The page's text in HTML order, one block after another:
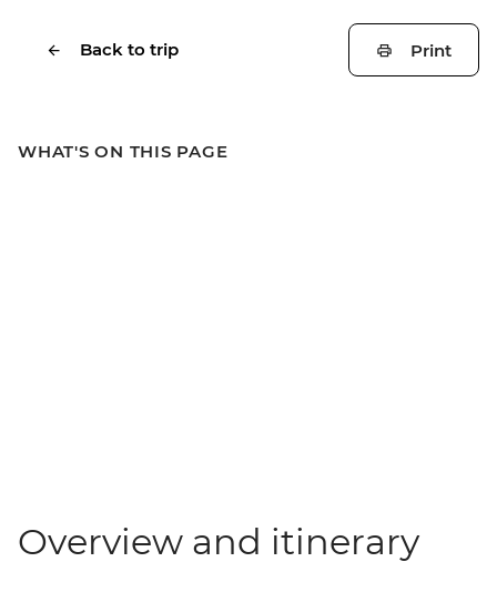
Back to trip Print
WHAT'S ON THIS PAGE
Overview and itinerary